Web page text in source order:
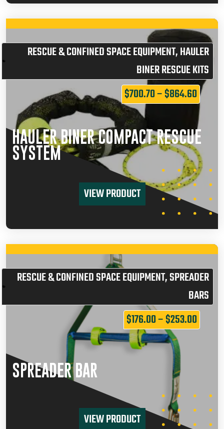
RESCUE & CONFINED SPACE EQUIPMENT,HAULER
BINER RESCUE KITS
$700.70–$864.60
HAULER BINER COMPACT RESCUE
SYSTEM
VIEW PRODUCT
RESCUE & CONFINED SPACE EQUIPMENT,SPREADER
BARS
$176.00–$253.00
SPREADER BAR
VIEW PRODUCT